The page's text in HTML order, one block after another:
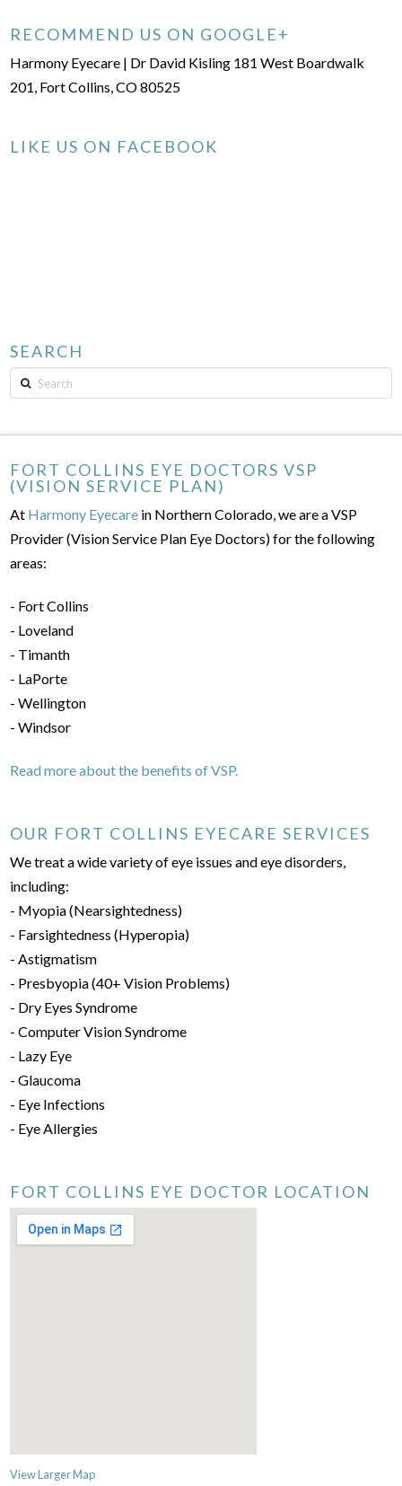
RECOMMEND US ON GOOGLE+
Harmony Eyecare | Dr David Kisling 181 West Boardwalk
201, Fort Collins, CO 80525
LIKE US ON FACEBOOK
SEARCH
Search
FORT COLLINS EYE DOCTORS VSP
(VISION SERVICE PLAN)
At Harmony Eyecare in Northern Colorado, we are a VSP
Provider (Vision Service Plan Eye Doctors) for the following
areas:
- Fort Collins
- Loveland
- Timanth
- LaPorte
- Wellington
- Windsor
Read more about the benefits of VSP.
OUR FORT COLLINS EYECARE SERVICES
We treat a wide variety of eye issues and eye disorders,
including:
- Myopia (Nearsightedness)
- Farsightedness (Hyperopia)
- Astigmatism
- Presbyopia (40+ Vision Problems)
- Dry Eyes Syndrome
- Computer Vision Syndrome
- Lazy Eye
- Glaucoma
- Eye Infections
- Eye Allergies
FORT COLLINS EYE DOCTOR LOCATION
View Larger Map